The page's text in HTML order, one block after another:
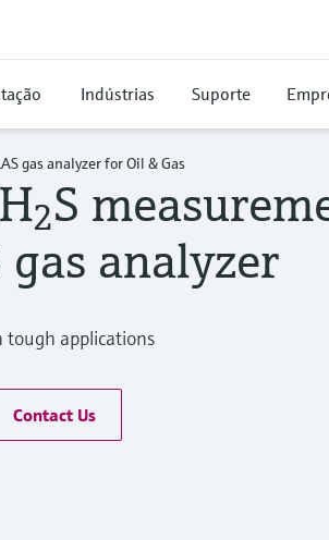
Indústrias Suporte
gas analyzer for Oil & Gas
2S
gas analyzer
tough applications
Contact Us